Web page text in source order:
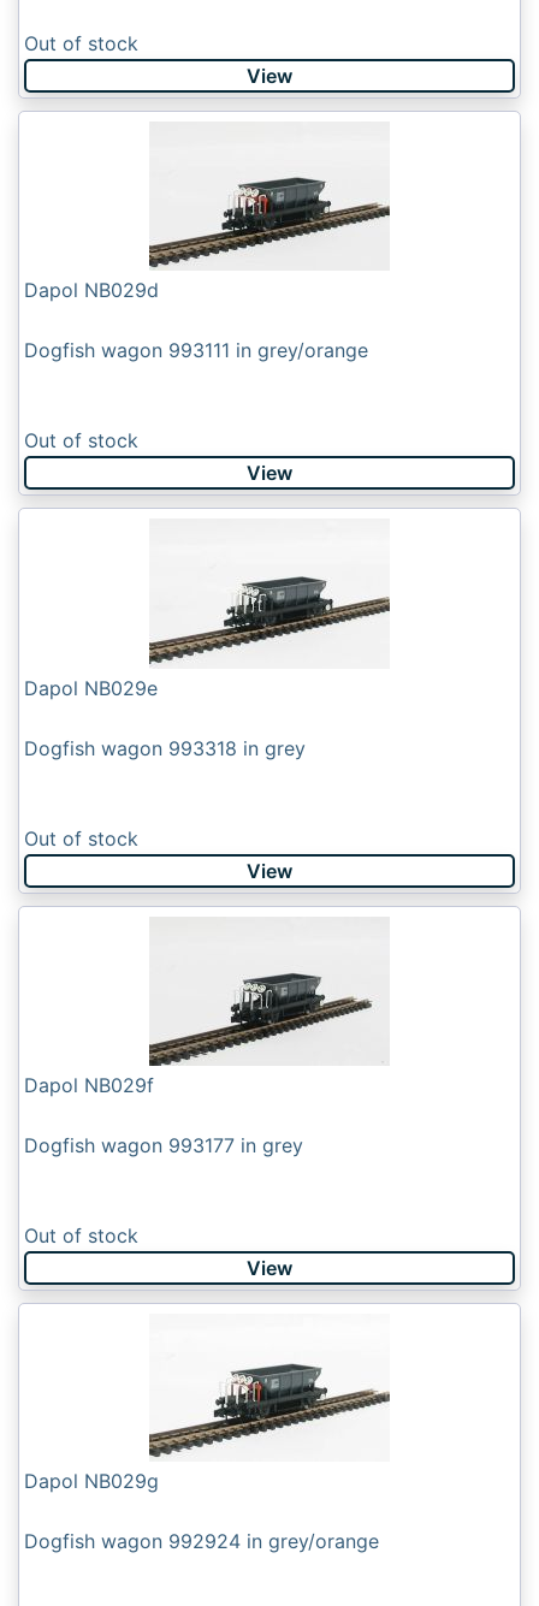
Out of stock
View
Dapol NB029d
Dogfish wagon 993111 in grey/orange
Out of stock
View
Dapol NB029e
Dogfish wagon 993318 in grey
Out of stock
View
Dapol NB029f
Dogfish wagon 993177 in grey
Out of stock
View
Dapol NB029g
Dogfish wagon 992924 in grey/orange